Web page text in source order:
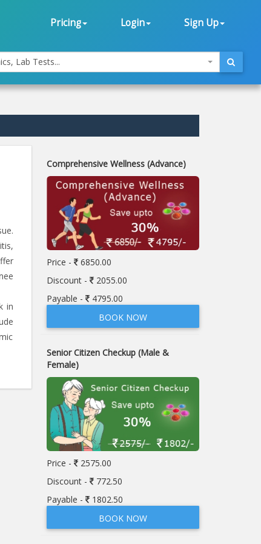
Pricing Login Sign Up
Lab Tests...
in
Comprehensive Wellness (Advance)
Price -
6850.00
Discount -
2055.00
Payable -
4795.00
BOOK NOW
Senior Citizen Checkup (Male &
Female)
Price -
2575.00
Discount -
772.50
Payable -
1802.50
BOOK NOW